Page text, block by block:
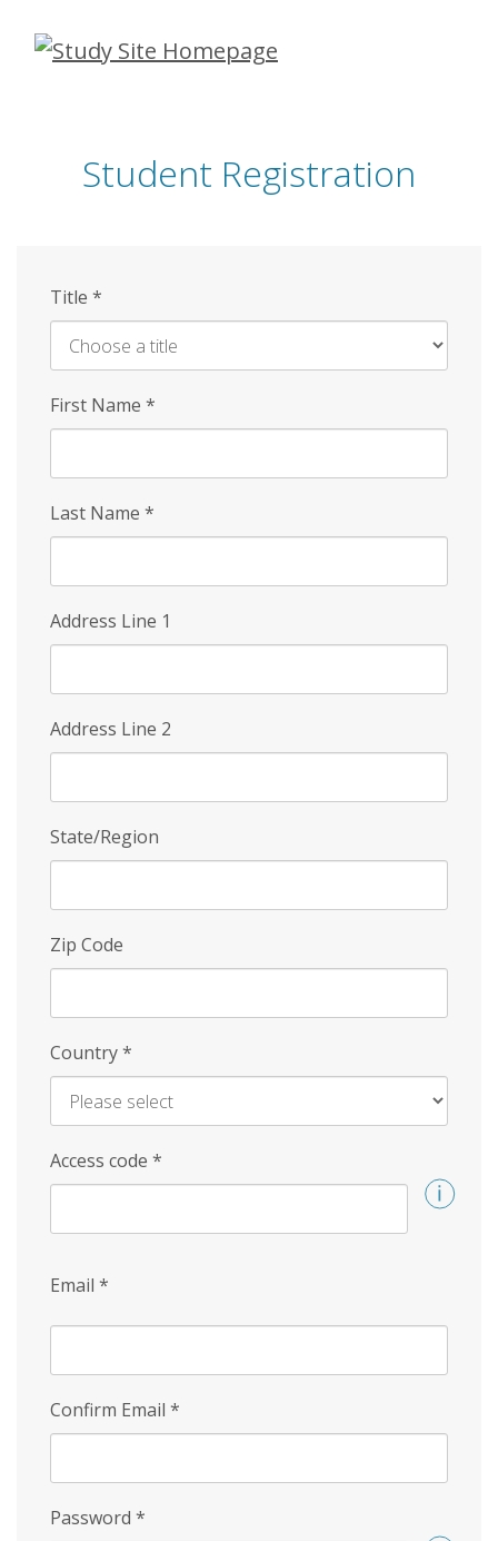
Skip
Student Registration
Title *
First Name *
Last Name *
Address Line 1
Address Line 2
State/Region
Zip Code
Country*
Access code *
Email *
Confirm Email *
Password *